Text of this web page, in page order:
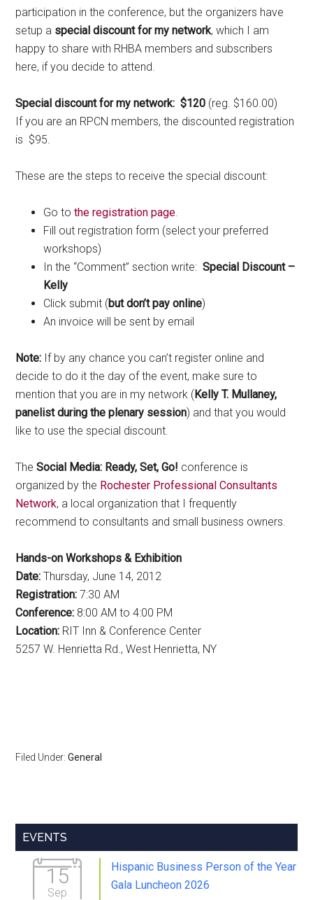
participation in the conference, but the organizers have
setup a special discount for my network, which I am
happy to share with RHBA members and subscribers
here, if you decide to attend.
Special discount for my network: $120 (reg. $160.00)
If you are an RPCN members, the discounted registration
is $95.
These are the steps to receive the special discount:
Go tothe registration page.
Fill out registration form (select your preferred
workshops)
In the “Comment” section write:Special Discount –
Kelly
Click submit (but don’t pay online)
An invoice will be sent by email
Note: If by any chance you can’t register online and
decide to do it the day of the event, make sure to
mention that you are in my network (Kelly T. Mullaney,
panelist during the plenary session) and that you would
like to use the special discount.
TheSocial Media: Ready, Set, Go! conference is
organized by the Rochester Professional Consultants
Network, a local organization that I frequently
recommend to consultants and small business owners.
Hands-on Workshops & Exhibition
Date: Thursday, June 14, 2012
Registration: 7:30 AM
Conference: 8:00 AM to 4:00 PM
Location: RIT Inn & Conference Center
5257 W. Henrietta Rd., West Henrietta, NY
Filed Under:General
Primary
Sidebar
EVENTS
15
Sep
Hispanic Business Person of the Year
Gala Luncheon 2026